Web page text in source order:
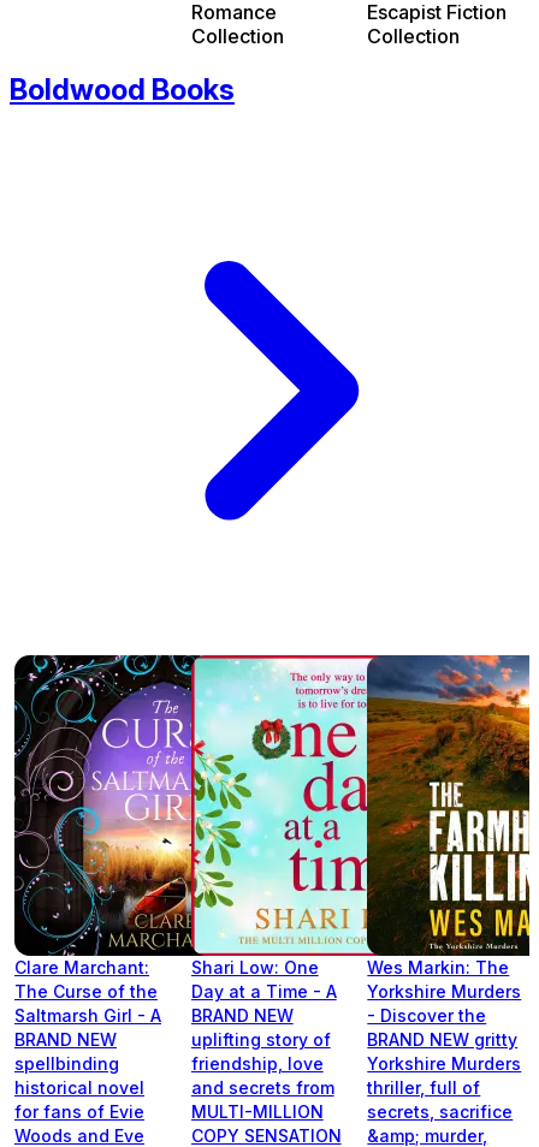
Romance
Collection
Escapist Fiction
Collection
Boldwood Books
Clare Marchant:
The Curse of the
Saltmarsh Girl - A
BRAND NEW
spellbinding
historical novel
for fans of Evie
Woods and Eve
Shari Low: One
Day at a Time - A
BRAND NEW
uplifting story of
friendship, love
and secrets from
MULTI-MILLION
COPY SENSATION
Wes Markin: The
Yorkshire Murders
- Discover the
BRAND NEW gritty
Yorkshire Murders
thriller, full of
secrets, sacrifice
&amp; murder,